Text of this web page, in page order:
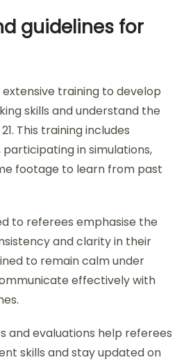
guidelines for
training to develop
skills and understand the
This training includes
in simulations,
footage to learn from past
to referees emphasise the
and clarity in their
to remain calm under
effectively with
and evaluations help referees
skills and stay updated on